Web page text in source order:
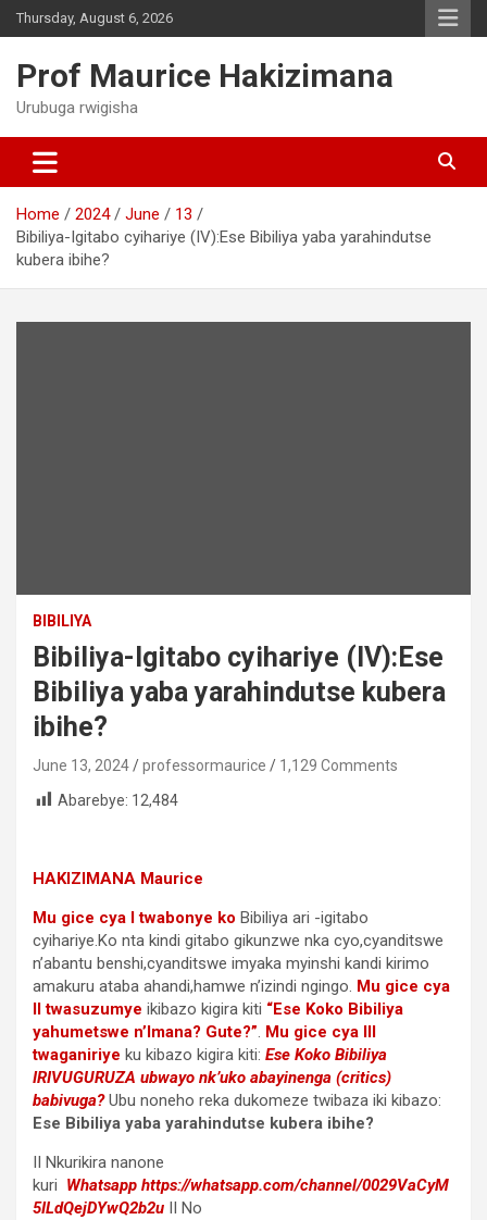
Skip
to
Thursday, August 6, 2026
Prof Maurice Hakizimana
Urubuga rwigisha
Home 2024 June
13
Bibiliya-Igitabo cyihariye (IV):Ese Bibiliya yaba yarahindutse
kubera ibihe?
BIBILIYA
Bibiliya-Igitabo cyihariye (IV):Ese
Bibiliya yaba yarahindutse kubera
ibihe?
June 13, 2024 professormaurice
1,129 Comments
Abarebye: 12,484
HAKIZIMANA Maurice
Mu gice cya I twabonye ko Bibiliya ari -igitabo
cyihariye.Ko nta kindi gitabo gikunzwe nka cyo,cyanditswe
n’abantu benshi,cyanditswe imyaka myinshi kandi kirimo
amakuru ataba ahandi,hamwe n’izindi ngingo. Mu gice cya
II twasuzumye ikibazo kigira kiti “Ese Koko Bibiliya
yahumetswe n’Imana? Gute?”. Mu gice cya III
twaganiriye ku kibazo kigira kiti: Ese Koko Bibiliya
IRIVUGURUZA ubwayo nk’uko abayinenga (critics)
babivuga?Ubu noneho reka dukomeze twibaza iki kibazo:
Ese Bibiliya yaba yarahindutse kubera ibihe?
II Nkurikira nanone
kuri Whatsapp https://whatsapp.com/channel/0029VaCyM
5ILdQejDYwQ2b2u II No